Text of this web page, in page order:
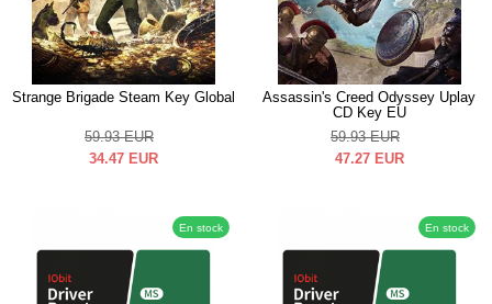
Strange Brigade Steam Key Global
59.93 EUR
34.47 EUR
Assassin's Creed Odyssey Uplay
CD Key EU
59.93 EUR
47.27 EUR
En stock En stock